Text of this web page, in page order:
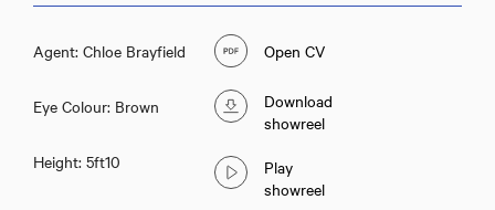
Agent: Chloe Brayfield
Eye Colour: Brown
Height: 5ft10
Open CV
Download
showreel
Play
showreel